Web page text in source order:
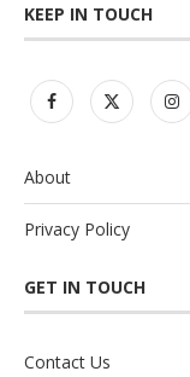
KEEP IN TOUCH
About
Privacy Policy
GET IN TOUCH
Contact Us